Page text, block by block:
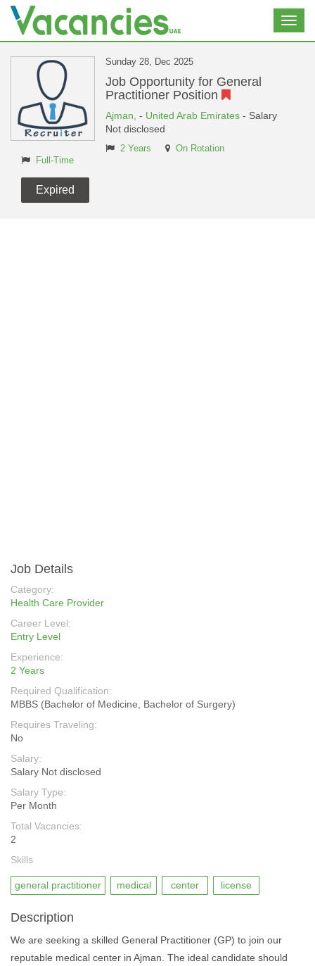
Sunday 28, Dec 2025
Job Opportunity for General
Practitioner Position
Ajman, - United Arab Emirates - Salary
Not disclosed
2 Years
On Rotation
Full-Time
Expired
Job Details
Category:
Health Care Provider
Career Level:
Entry Level
Experience:
2 Years
Required Qualification:
MBBS (Bachelor of Medicine, Bachelor of Surgery)
Requires Traveling:
No
Salary:
Salary Not disclosed
Salary Type:
Per Month
Total Vacancies:
2
Skills
general practitioner medical center license
Description
We are seeking a skilled General Practitioner (GP) to join our
reputable medical center in Ajman. The ideal candidate should